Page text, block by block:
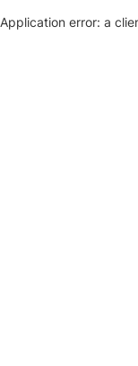
Application error: a